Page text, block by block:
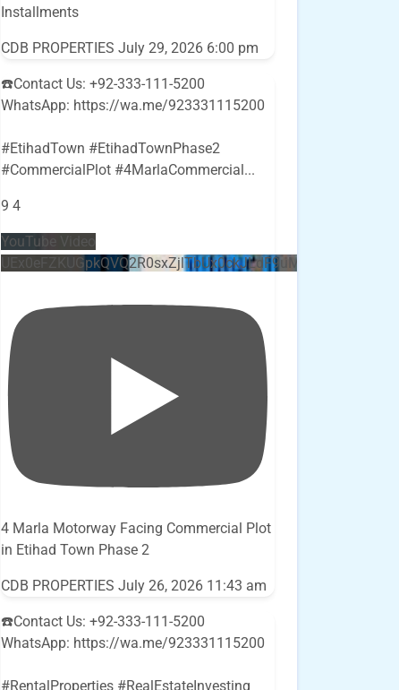
Installments
CDB PROPERTIES July 29, 2026 6:00 pm
☎️Contact Us: +92-333-111-5200
WhatsApp: https://wa.me/923331115200
#EtihadTown #EtihadTownPhase2
#CommercialPlot #4MarlaCommercial...
9 4
YouTube Video
4 Marla Motorway Facing Commercial Plot
in Etihad Town Phase 2
CDB PROPERTIES July 26, 2026 11:43 am
☎️Contact Us: +92-333-111-5200
WhatsApp: https://wa.me/923331115200
#RentalProperties #RealEstateInvesting